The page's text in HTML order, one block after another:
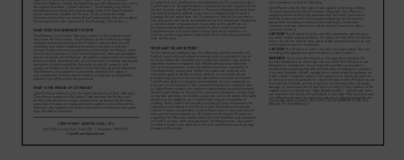
Registration
Partners
Account